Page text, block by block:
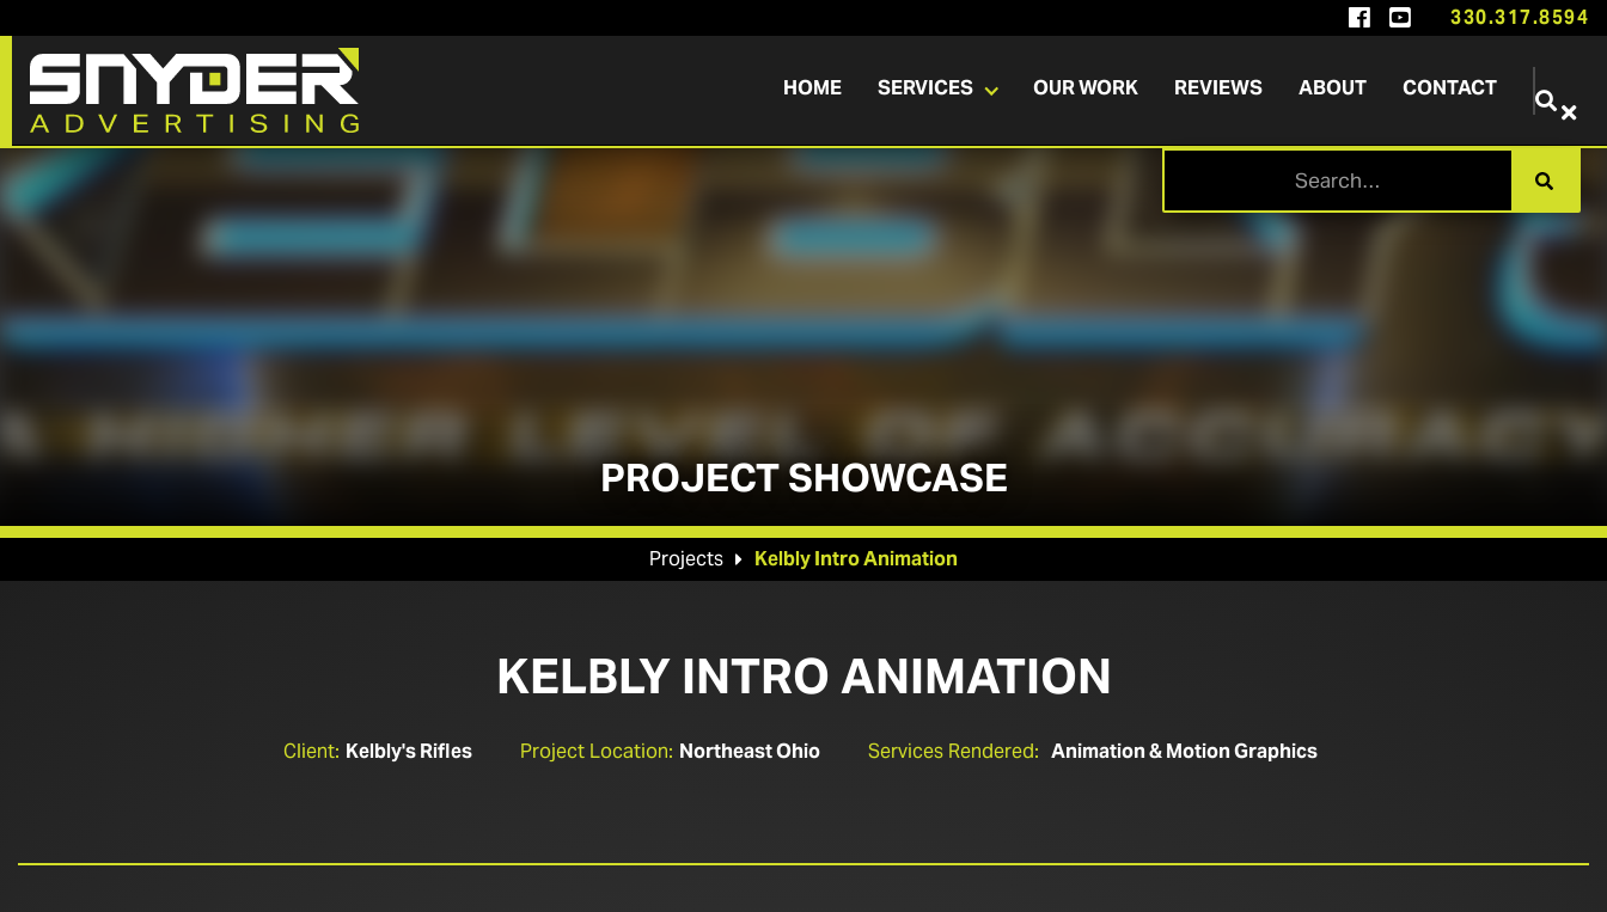
  330.317.8594
HOME SERVICES OUR WORK REVIEWS ABOUT CONTACT 

PROJECT SHOWCASE
Projects  Kelbly Intro Animation
KELBLY INTRO ANIMATION
Client: Kelbly's Rifles Project Location: Northeast Ohio Services Rendered: Animation & Motion Graphics